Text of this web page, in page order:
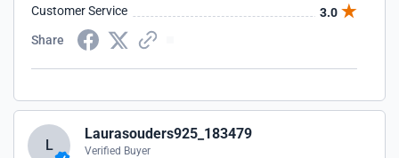
Customer Service
3.0
Share
L
Laurasouders925_183479
Verified Buyer